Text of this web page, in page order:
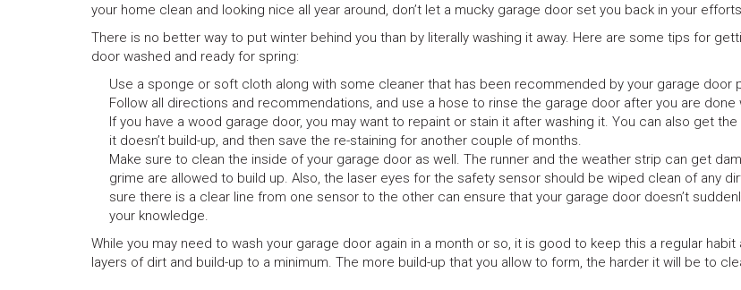
your home clean and looking nice all year around, don’t let a mucky garage door set you back in your
There is no better way to put winter behind you than by literally washing it away. Here are some tips for
door washed and ready for spring:
Use a sponge or soft cloth along with some cleaner that has been recommended by your garage door
Follow all directions and recommendations, and use a hose to rinse the garage door after you are done
If you have a wood garage door, you may want to repaint or stain it after washing it. You can also get
it doesn’t build-up, and then save the re-staining for another couple of months.
Make sure to clean the inside of your garage door as well. The runner and the weather strip can get
grime are allowed to build up. Also, the laser eyes for the safety sensor should be wiped clean of any
sure there is a clear line from one sensor to the other can ensure that your garage door doesn’t
your knowledge.
While you may need to wash your garage door again in a month or so, it is good to keep this a regular habit
layers of dirt and build-up to a minimum. The more build-up that you allow to form, the harder it will be to